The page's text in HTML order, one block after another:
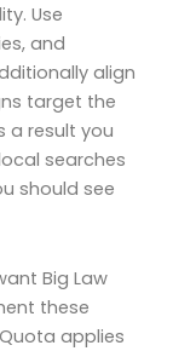
Use
and
align
target the
a result you
searches
should see
Big Law
these
applies